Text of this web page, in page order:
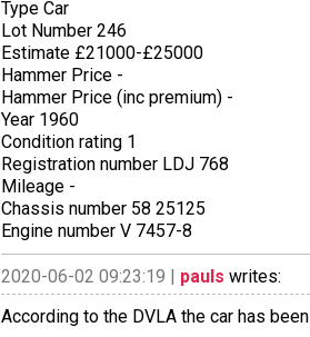
Type Car
Lot Number 246
Estimate £21000-£25000
Hammer Price -
Hammer Price (inc premium) -
Year 1960
Condition rating 1
Registration number LDJ 768
Mileage -
Chassis number 58 25125
Engine number V 7457-8
2020-06-02 09:23:19 | pauls writes:
According to the DVLA the car has